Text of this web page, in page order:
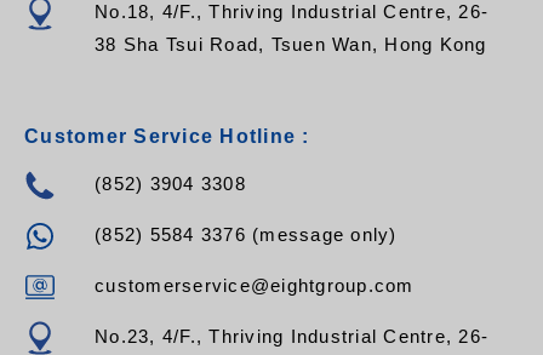
No.18, 4/F., Thriving Industrial Centre, 26-
38 Sha Tsui Road, Tsuen Wan, Hong Kong
Customer Service Hotline :
(852) 3904 3308
(852) 5584 3376 (message only)
customerservice@eightgroup.com
No.23, 4/F., Thriving Industrial Centre, 26-